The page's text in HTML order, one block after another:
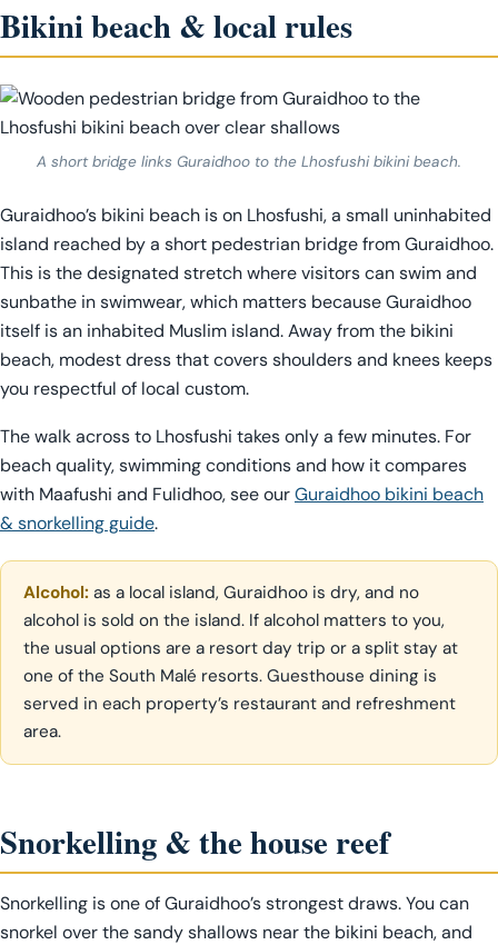
Bikini beach & local rules
A short bridge links Guraidhoo to the Lhosfushi bikini beach.
Guraidhoo’s bikini beach is on Lhosfushi, a small uninhabited
island reached by a short pedestrian bridge from Guraidhoo.
This is the designated stretch where visitors can swim and
sunbathe in swimwear, which matters because Guraidhoo
itself is an inhabited Muslim island. Away from the bikini
beach, modest dress that covers shoulders and knees keeps
you respectful of local custom.
The walk across to Lhosfushi takes only a few minutes. For
beach quality, swimming conditions and how it compares
with Maafushi and Fulidhoo, see ourGuraidhoo bikini beach
& snorkelling guide.
Alcohol: as a local island, Guraidhoo is dry, and no
alcohol is sold on the island. If alcohol matters to you,
the usual options are a resort day trip or a split stay at
one of the South Malé resorts. Guesthouse dining is
served in each property’s restaurant and refreshment
area.
Snorkelling & the house reef
Snorkelling is one of Guraidhoo’s strongest draws. You can
snorkel over the sandy shallows near the bikini beach, and